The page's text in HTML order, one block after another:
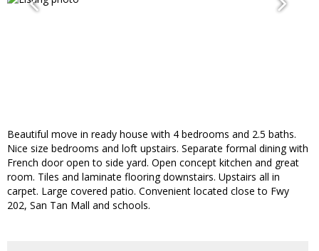
Beautiful move in ready house with 4 bedrooms and 2.5 baths.
Nice size bedrooms and loft upstairs. Separate formal dining with
French door open to side yard. Open concept kitchen and great
room. Tiles and laminate flooring downstairs. Upstairs all in
carpet. Large covered patio. Convenient located close to Fwy
202, San Tan Mall and schools.